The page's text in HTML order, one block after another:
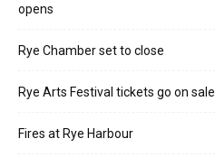
opens
Rye Chamber set to close
Rye Arts Festival tickets go on sale
Fires at Rye Harbour